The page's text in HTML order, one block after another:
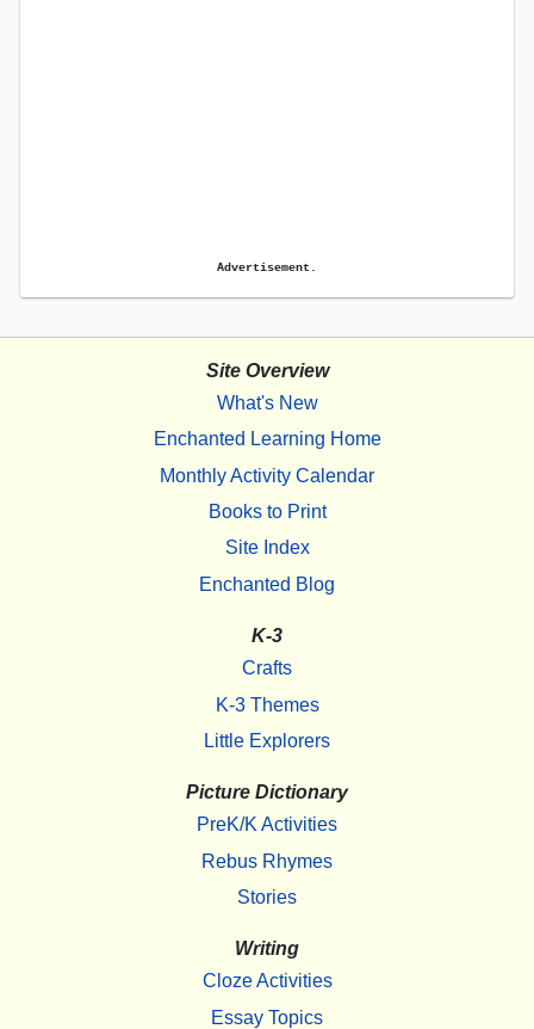
Advertisement.
Site Overview
What's New
Enchanted Learning Home
Monthly Activity Calendar
Books to Print
Site Index
Enchanted Blog
K-3
Crafts
K-3 Themes
Little Explorers
Picture Dictionary
PreK/K Activities
Rebus Rhymes
Stories
Writing
Cloze Activities
Essay Topics